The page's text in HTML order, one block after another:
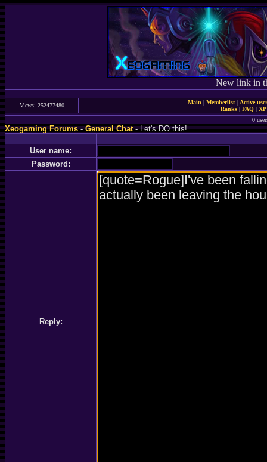
New link in
Views: 252477480 Main | Memberlist| Active
Ranks | FAQ |
0
Xeogaming Forums-General Chat- Let's DO this!
User name:
Password:
Reply: